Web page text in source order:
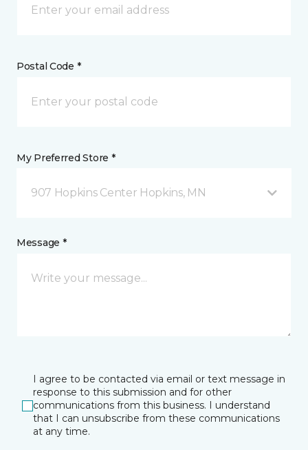
Postal Code *
My Preferred Store *
907 Hopkins Center Hopkins, MN
Message *
I agree to be contacted via email or text message in
response to this submission and for other
communications from this business. I understand
that I can unsubscribe from these communications
at any time.